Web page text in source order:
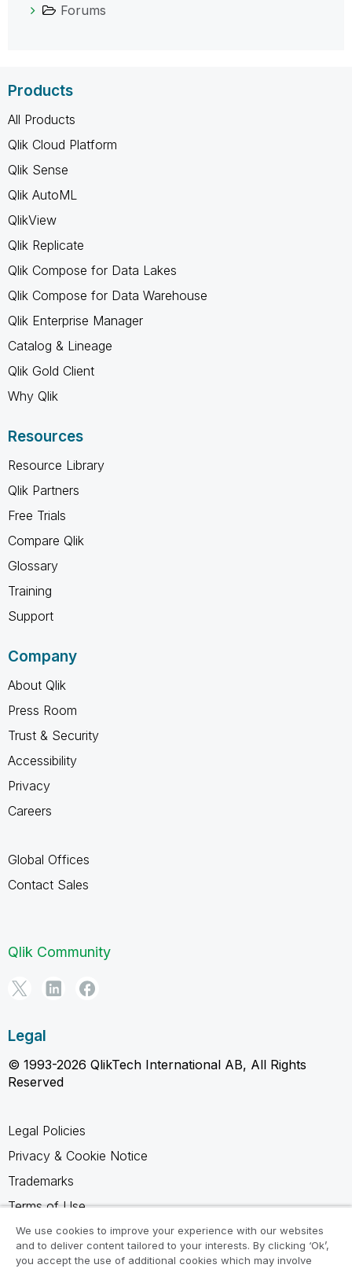
Forums
Products
All Products
Qlik Cloud Platform
Qlik Sense
Qlik AutoML
QlikView
Qlik Replicate
Qlik Compose for Data Lakes
Qlik Compose for Data Warehouse
Qlik Enterprise Manager
Catalog & Lineage
Qlik Gold Client
Why Qlik
Resources
Resource Library
Qlik Partners
Free Trials
Compare Qlik
Glossary
Training
Support
Company
About Qlik
Press Room
Trust & Security
Accessibility
Privacy
Careers
Global Offices
Contact Sales
Qlik Community
Legal
© 1993-2026 QlikTech International AB, All Rights
Reserved
Legal Policies
Privacy & Cookie Notice
Trademarks
Terms of Use
Legal Agreements
Product Terms
We use cookies to improve your experience with our websites
and to deliver content tailored to your interests. By clicking ‘Ok’,
you accept the use of additional cookies which may involve